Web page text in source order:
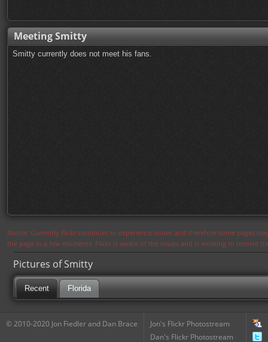
Meeting Smitty
Smitty currently does not meet his fans.
Notice: Currently flickr continues to experience issues and therefore some pages
the page in a few moments. Flickr is aware of the issues and is working to resolve
Pictures of Smitty
Recent Florida
© 2010-2020 Jon Fiedler and Dan Brace
Jon's Flickr Photostream
Dan's Flickr Photostream